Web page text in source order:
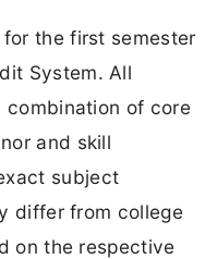
the first semester
System. All
of core
and skill
subject
differ from college
on the respective